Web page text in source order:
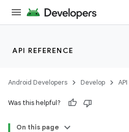
API REFERENCE
Android Developers Develop
Was this helpful?
On this page